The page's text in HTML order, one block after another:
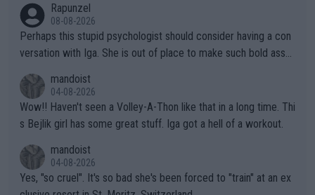
Rapunzel
08-08-2026
Perhaps this stupid psychologist should consider having a con
versation with Iga. She is out of place to make such bold assu
mandoist
04-08-2026
Wow!! Haven't seen a Volley-A-Thon like that in a long time. Thi
s Bejlik girl has some great stuff. Iga got a hell of a workout.
mandoist
04-08-2026
Yes, "so cruel". It's so bad she's been forced to "train" at an ex